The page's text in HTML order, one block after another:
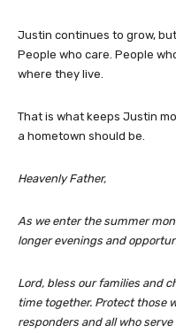
Justin continues to grow,
People who care. People
where they live.
That is what keeps Justin
a hometown should be.
Heavenly Father,
As we enter the summer
longer evenings and
Lord, bless our families and
time together. Protect those
responders and all who